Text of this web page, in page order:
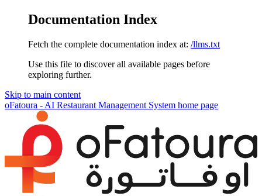
Documentation Index
Fetch the complete documentation index at: /llms.txt
Use this file to discover all available pages before
exploring further.
Skip to main content
oFatoura - AI Restaurant Management System home page